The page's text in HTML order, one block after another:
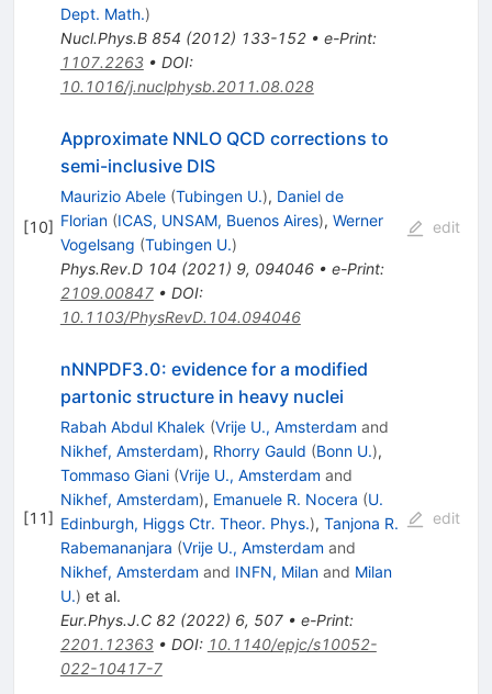
Dept. Math.)
Nucl.Phys.B 854 (2012) 133-152• e-Print:
1107.2263• DOI:
10.1016/j.nuclphysb.2011.08.028
[10]
Approximate NNLO QCD corrections to
semi-inclusive DIS
Maurizio Abele (Tubingen U.), Daniel de
Florian (ICAS, UNSAM, Buenos Aires), Werner
Vogelsang (Tubingen U.)
Phys.Rev.D 104 (2021) 9, 094046• e-Print:
2109.00847• DOI:
10.1103/PhysRevD.104.094046
edit
[11]
nNNPDF3.0: evidence for a modified
partonic structure in heavy nuclei
Rabah Abdul Khalek (Vrije U., Amsterdam and
Nikhef, Amsterdam), Rhorry Gauld (Bonn U.),
Tommaso Giani (Vrije U., Amsterdam and
Nikhef, Amsterdam), Emanuele R. Nocera (U.
Edinburgh, Higgs Ctr. Theor. Phys.), Tanjona R.
Rabemananjara (Vrije U., Amsterdam and
Nikhef, Amsterdam and INFN, Milanand Milan
U.) et al.
Eur.Phys.J.C 82(2022) 6, 507• e-Print:
2201.12363• DOI: 10.1140/epjc/s10052-
022-10417-7
edit